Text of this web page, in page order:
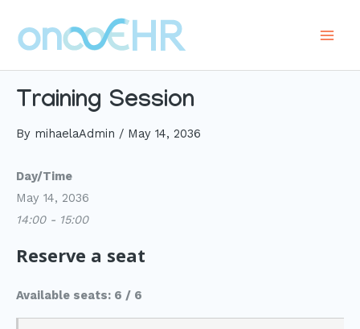
content
Training Session
By mihaelaAdmin / May 14, 2036
Day/Time
May 14, 2036
14:00 - 15:00
Reserve a seat
Available seats: 6 / 6